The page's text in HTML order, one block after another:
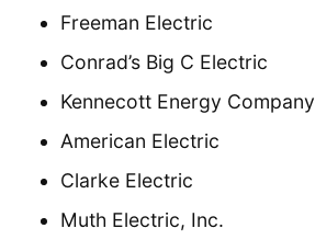
Freeman Electric
Conrad’s Big C Electric
Kennecott Energy Company
American Electric
Clarke Electric
Muth Electric, Inc.